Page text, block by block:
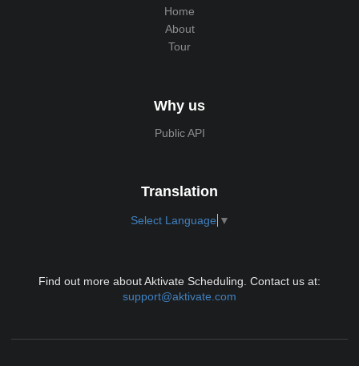
Home
About
Tour
Why us
Public API
Translation
Select Language ▼
Find out more about Aktivate Scheduling. Contact us at:
support@aktivate.com